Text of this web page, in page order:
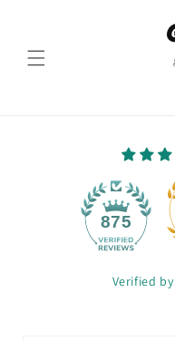
875
Verified by